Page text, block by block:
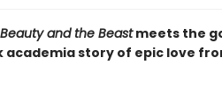
Beauty and the Beastmeets the
story of epic love